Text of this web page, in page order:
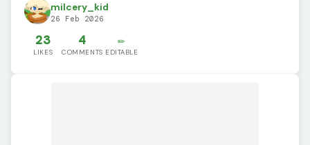
milcery_kid
26 Feb 2026
23
LIKES
4
COMMENTS
✏️
EDITABLE